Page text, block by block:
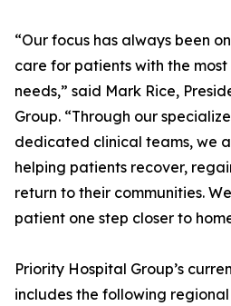
“Our focus has always been
care for patients with the
needs,” said Mark Rice,
Group. “Through our
dedicated clinical teams, we
helping patients recover,
return to their communities.
patient one step closer to
Priority Hospital Group’s
includes the following